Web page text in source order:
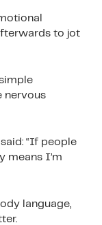
to jot
nervous
“If people
means I’m
language,